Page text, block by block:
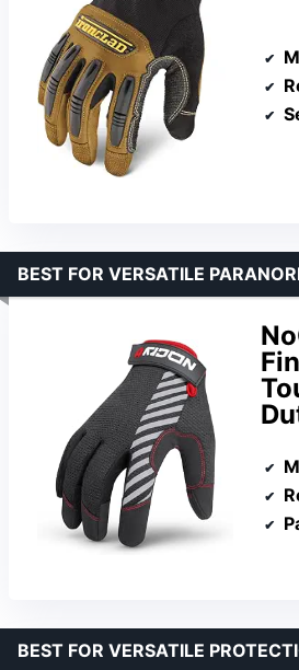
BEST FOR VERSATILE
BEST FOR VERSATILE